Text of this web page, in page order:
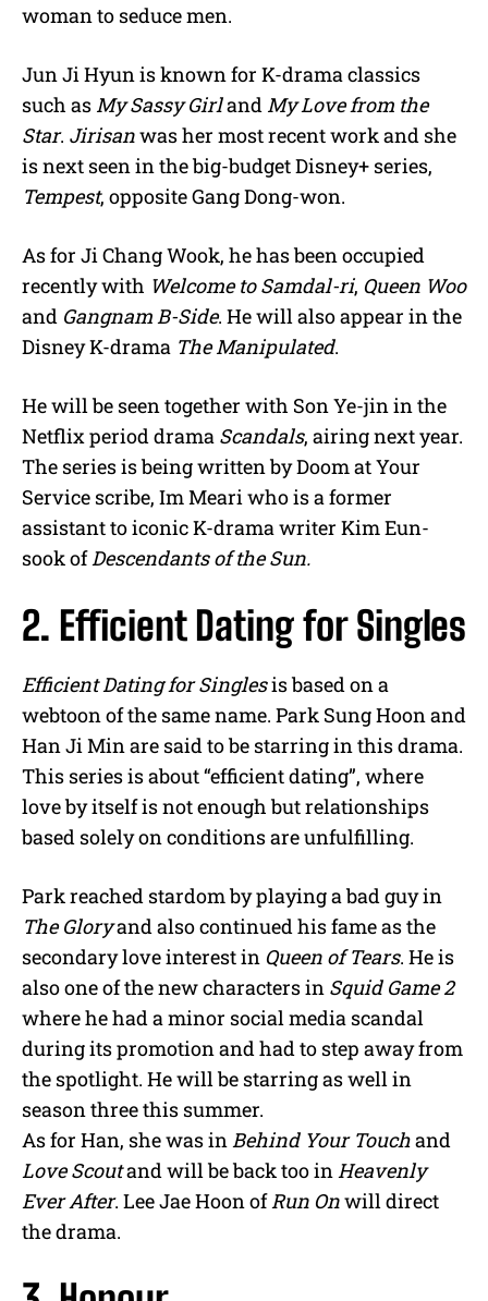
woman to seduce men.
Jun Ji Hyun is known for K-drama classics
such as My Sassy Girland My Love from the
Star. Jirisanwas her most recent work and she
is next seen in the big-budget Disney+ series,
Tempest, opposite Gang Dong-won.
As for Ji Chang Wook, he has been occupied
recently with Welcome to Samdal-ri, Queen Woo
and Gangnam B-Side. He will also appear in the
Disney K-drama The Manipulated.
He will be seen together with Son Ye-jin in the
Netflix period drama Scandals, airing next year.
The series is being written by Doom at Your
Service scribe, Im Meari who is a former
assistant to iconic K-drama writer Kim Eun-
sook ofDescendants of the Sun.
2. Efficient Dating for Singles
Efficient Dating for Singlesis based on a
webtoon of the same name. Park Sung Hoon and
Han Ji Min are said to be starring in this drama.
This series is about “efficient dating”, where
love by itself is not enough but relationships
based solely on conditions are unfulfilling.
Park reached stardom by playing a bad guy in
The Gloryand also continued his fame as the
secondary love interest in Queen of Tears. He is
also one of the new characters in Squid Game 2
where he had a minor social media scandal
during its promotion and had to step away from
the spotlight. He will be starring as well in
season three this summer.
As for Han, she was inBehind Your Touchand
Love Scoutand will be back too inHeavenly
Ever After. Lee Jae Hoon ofRun Onwill direct
the drama.